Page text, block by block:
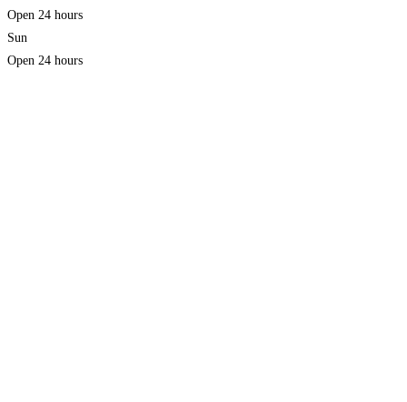
Open 24 hours
Sun
Open 24 hours